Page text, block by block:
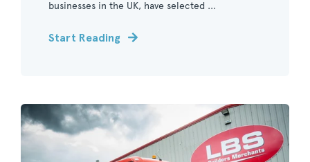
businesses in the UK, have selected ...
Start Reading